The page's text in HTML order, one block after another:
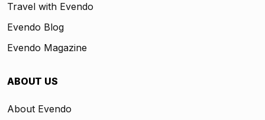
Travel with Evendo
Evendo Blog
Evendo Magazine
ABOUT US
About Evendo